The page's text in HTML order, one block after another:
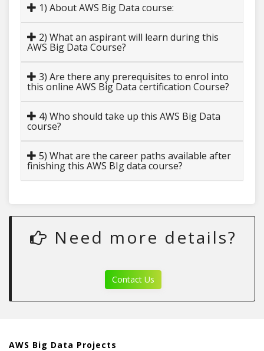
1) About AWS Big Data course:
2) What an aspirant will learn during this
AWS Big Data Course?
3) Are there any prerequisites to enrol into
this online AWS Big Data certification Course?
4) Who should take up this AWS Big Data
course?
5) What are the career paths available after
finishing this AWS BIg data course?
Need more details?
Contact Us
AWS Big Data Projects